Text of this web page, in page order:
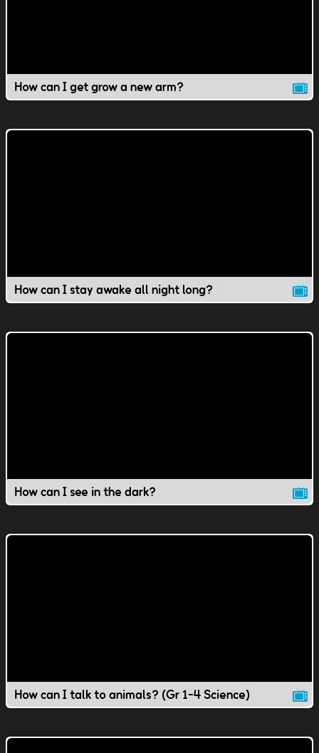
How can I get grow a new arm?
How can I stay awake all night long?
How can I see in the dark?
How can I talk to animals? (Gr 1-4 Science)